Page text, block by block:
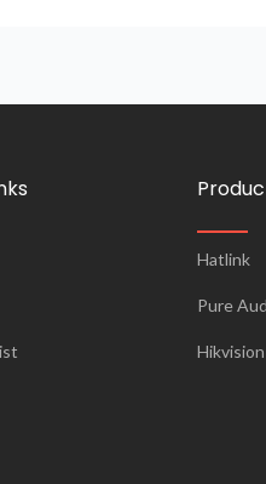
Hatlink
Pure
Hikvision